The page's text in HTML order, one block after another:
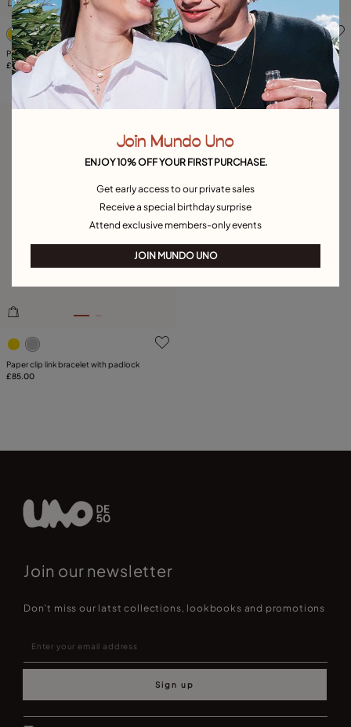
5 out of 5 Customer Rating
Paper clip link bracelet with padlock
£120.00
3.1 out of 5 Customer
Available in many colors
Ring with purple crystal
3.5 out of 5 Customer Rating
Paper clip link bracelet with padlock
£85.00
Join our newsletter
Don't miss our latst collections, lookbooks and promotions
Sign up
Join Mundo Uno
ENJOY 10% OFF YOUR FIRST PURCHASE.
Get early access to our private sales
Receive a special birthday surprise
Attend exclusive members-only events
JOIN MUNDO UNO